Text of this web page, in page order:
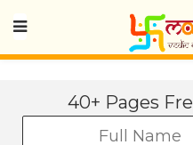
40+ Pages